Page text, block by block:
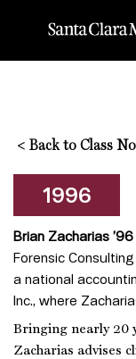
< Back to Class
1996
Brian Zacharias ’96
Forensic
a national
Inc., where
Bringing nearly 20
Zacharias advises